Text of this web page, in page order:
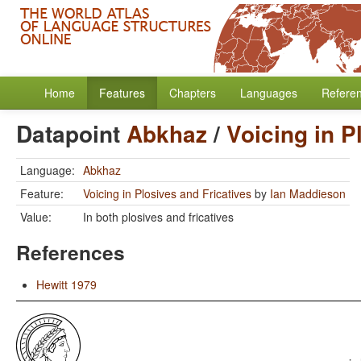
Home Features Chapters Languages
DatapointAbkhaz/Voicing in
Language: Abkhaz
Feature:
Voicing in Plosives and Fricatives by Ian Maddieson
Value:
In both plosives and fricatives
References
Hewitt 1979